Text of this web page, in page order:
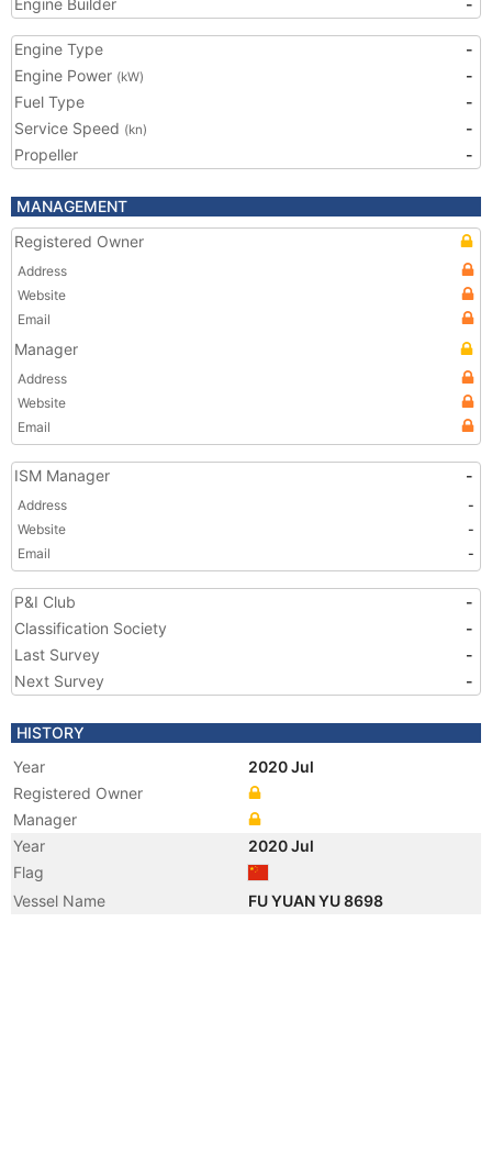
Engine Builder
-
Engine Type
-
Engine Power (kW)
-
Fuel Type
-
Service Speed (kn)
-
Propeller
-
MANAGEMENT
Registered Owner
Address
Website
Email
Manager
Address
Website
Email
ISM Manager -
Address
-
Website
-
Email
-
P&I Club
-
Classification Society
-
Last Survey
-
Next Survey
-
HISTORY
Year
2020 Jul
Registered Owner
Manager
Year
2020 Jul
Flag
Vessel Name
FU YUAN YU 8698